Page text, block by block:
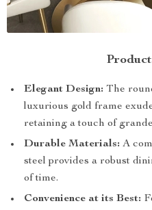
Elegant Design: The
luxurious gold frame
retaining a touch of
Durable Materials: A
steel provides a robust
of time.
Convenience at its Best: